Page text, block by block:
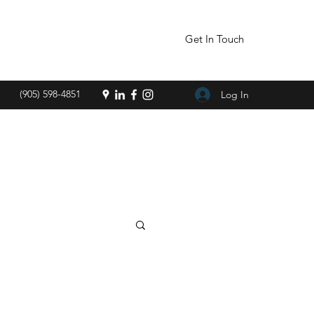
Get In Touch
(905) 598-4851 Log In